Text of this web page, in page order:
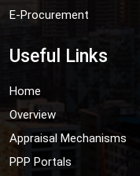
E-Procurement
Useful Links
Home
Overview
Appraisal Mechanisms
PPP Portals